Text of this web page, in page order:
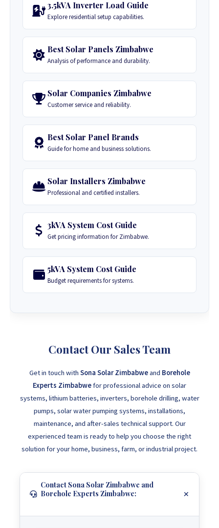
3.5kVA Inverter Load Guide
Explore residential setup capabilities.
Best Solar Panels Zimbabwe
Analysis of performance and durability.
Solar Companies Zimbabwe
Customer service and reliability.
Best Solar Panel Brands
Guide for home and business solutions.
Solar Installers Zimbabwe
Professional and certified installers.
3kVA System Cost Guide
Get pricing information for Zimbabwe.
5kVA System Cost Guide
Budget requirements for systems.
Contact Our Sales Team
Get in touch with Sona Solar Zimbabweand Borehole
Experts Zimbabwefor professional advice on solar
systems, lithium batteries, inverters, borehole drilling, water
pumps, solar water pumping systems, installations,
maintenance, and after-sales technical support. Our
experienced team is ready to help you choose the right
solution for your home, business, farm, or industrial project.
Contact Sona Solar Zimbabwe and
Borehole Experts Zimbabwe: